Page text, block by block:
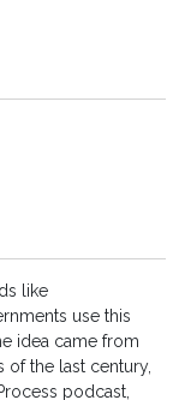
like
use this
idea came from
of the last century,
podcast,